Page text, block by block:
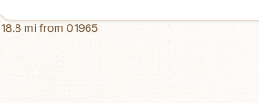
18.8 mi from 01965